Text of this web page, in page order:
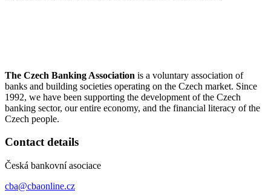
The Czech Banking Association is a voluntary association of
banks and building societies operating on the Czech market. Since
1992, we have been supporting the development of the Czech
banking sector, our entire economy, and the financial literacy of the
Czech people.
Contact details
Česká bankovní asociace
cba@cbaonline.cz